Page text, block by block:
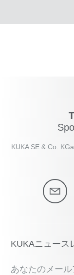
KUKA SE & Co.
KUKAニュース
あなたのメール